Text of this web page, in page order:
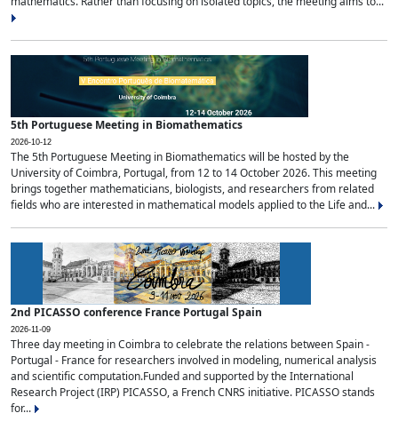
5th Portuguese Meeting in Biomathematics
2026-10-12
The 5th Portuguese Meeting in Biomathematics will be hosted by the
University of Coimbra, Portugal, from 12 to 14 October 2026. This meeting
brings together mathematicians, biologists, and researchers from related
fields who are interested in mathematical models applied to the Life and...
2nd PICASSO conference France Portugal Spain
2026-11-09
Three day meeting in Coimbra to celebrate the relations between Spain -
Portugal - France for researchers involved in modeling, numerical analysis
and scientific computation.Funded and supported by the International
Research Project (IRP) PICASSO, a French CNRS initiative. PICASSO stands
for...